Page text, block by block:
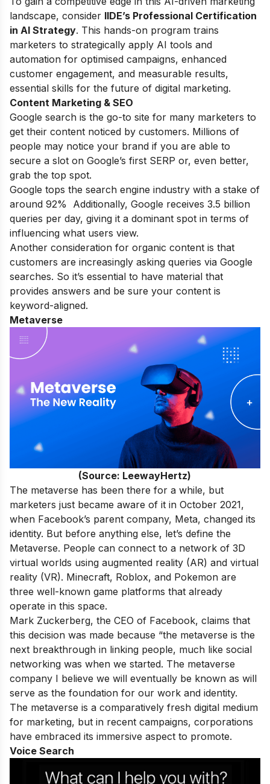
landscape, consider IIDE’s Professional Certification
in AI Strategy. This hands-on program trains
marketers to strategically apply AI tools and
automation for optimised campaigns, enhanced
customer engagement, and measurable results,
essential skills for the future of digital marketing.
Content Marketing & SEO
Google search is the go-to site for many marketers to
get their content noticed by customers. Millions of
people may notice your brand if you are able to
secure a slot on Google’s first SERP or, even better,
grab the top spot.
Google tops the search engine industry with a stake of
around 92% Additionally, Google receives 3.5 billion
queries per day, giving it a dominant spot in terms of
influencing what users view.
Another consideration for organic content is that
customers are increasingly asking queries via Google
searches. So it’s essential to have material that
provides answers and be sure your content is
keyword-aligned.
Metaverse
(Source: LeewayHertz)
The metaverse has been there for a while, but
marketers just became aware of it in October 2021,
when Facebook’s parent company, Meta, changed its
identity. But before anything else, let’s define the
Metaverse. People can connect to a network of 3D
virtual worlds using augmented reality (AR) and virtual
reality (VR). Minecraft, Roblox, and Pokemon are
three well-known game platforms that already
operate in this space.
Mark Zuckerberg, the CEO of Facebook, claims that
this decision was made because “the metaverse is the
next breakthrough in linking people, much like social
networking was when we started. The metaverse
company I believe we will eventually be known as will
serve as the foundation for our work and identity.
The metaverse is a comparatively fresh digital medium
for marketing, but in recent campaigns, corporations
have embraced its immersive aspect to promote.
Voice Search